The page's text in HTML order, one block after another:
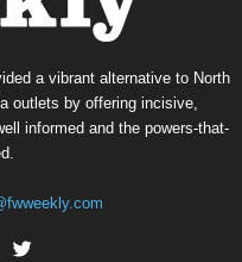
a vibrant alternative to North
outlets by offering incisive,
informed and the powers-that-